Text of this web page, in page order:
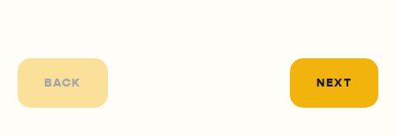
BACK NEXT